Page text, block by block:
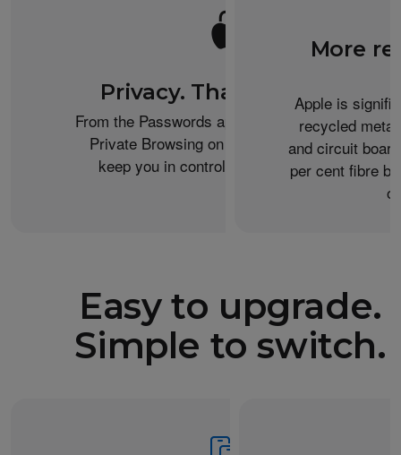
Privacy. That’s iPhone.
From the Passwords app to the Health app to
Private Browsing on Safari, iPhone helps
keep you in control of what you share.
More
Apple is
recycled
and circuit
per cent fibre
Easy to upgrade.
Simple to switch.